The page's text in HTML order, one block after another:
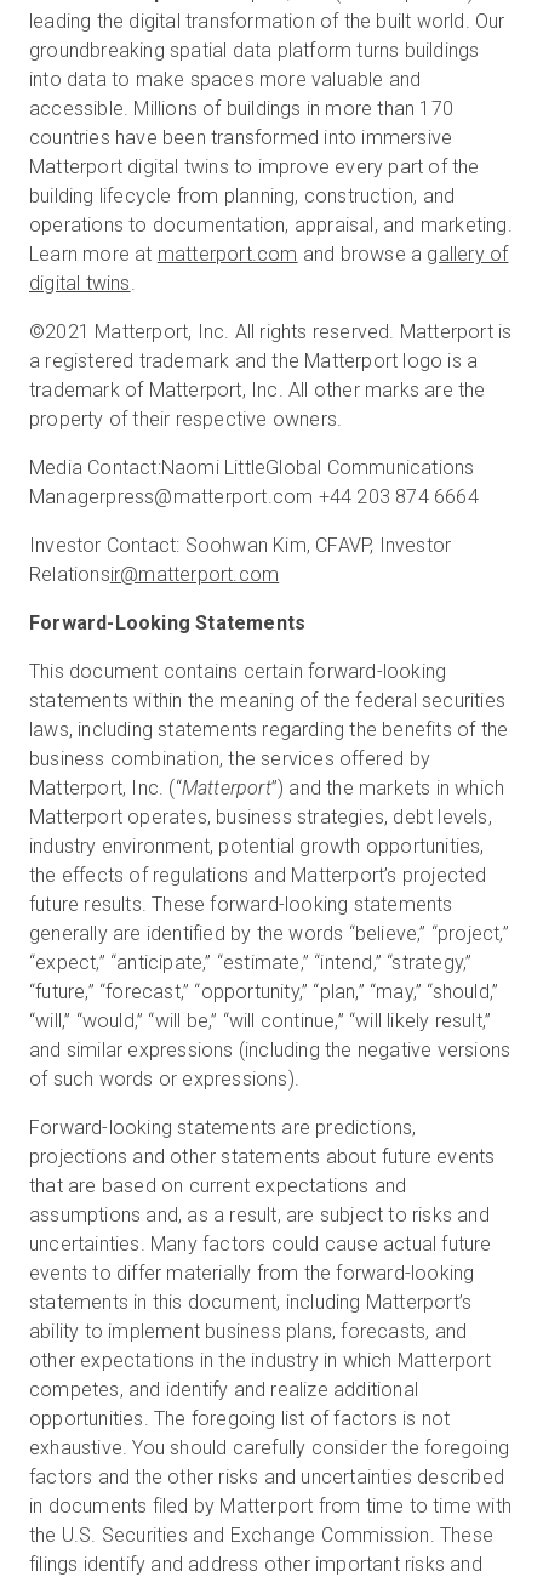
leading the digital transformation of the built world. Our
groundbreaking spatial data platform turns buildings
into data to make spaces more valuable and
accessible. Millions of buildings in more than 170
countries have been transformed into immersive
Matterport digital twins to improve every part of the
building lifecycle from planning, construction, and
operations to documentation, appraisal, and marketing.
Learn more at matterport.com and browse a gallery of
digital twins.
©2021 Matterport, Inc. All rights reserved. Matterport is
a registered trademark and the Matterport logo is a
trademark of Matterport, Inc. All other marks are the
property of their respective owners.
Media Contact:Naomi LittleGlobal Communications
Managerpress@matterport.com +44 203 874 6664
Investor Contact: Soohwan Kim, CFAVP, Investor
Relationsir@matterport.com
Forward-Looking Statements
This document contains certain forward-looking
statements within the meaning of the federal securities
laws, including statements regarding the benefits of the
business combination, the services offered by
Matterport, Inc. (“Matterport”) and the markets in which
Matterport operates, business strategies, debt levels,
industry environment, potential growth opportunities,
the effects of regulations and Matterport’s projected
future results. These forward-looking statements
generally are identified by the words “believe,” “project,”
“expect,” “anticipate,” “estimate,” “intend,” “strategy,”
“future,” “forecast,” “opportunity,” “plan,” “may,” “should,”
“will,” “would,” “will be,” “will continue,” “will likely result,”
and similar expressions (including the negative versions
of such words or expressions).
Forward-looking statements are predictions,
projections and other statements about future events
that are based on current expectations and
assumptions and, as a result, are subject to risks and
uncertainties. Many factors could cause actual future
events to differ materially from the forward-looking
statements in this document, including Matterport’s
ability to implement business plans, forecasts, and
other expectations in the industry in which Matterport
competes, and identify and realize additional
opportunities. The foregoing list of factors is not
exhaustive. You should carefully consider the foregoing
factors and the other risks and uncertainties described
in documents filed by Matterport from time to time with
the U.S. Securities and Exchange Commission. These
filings identify and address other important risks and